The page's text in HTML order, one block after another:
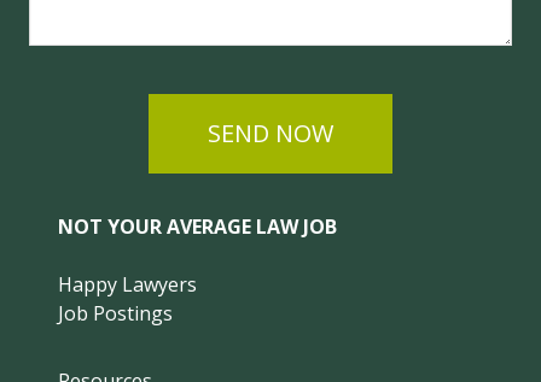
SEND NOW
NOT YOUR AVERAGE LAW JOB
Happy Lawyers
Job Postings